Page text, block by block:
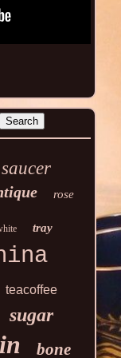
saucer
rose
tray
teacoffee
sugar
bone